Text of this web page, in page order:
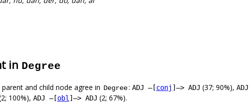
in Degree
and child node agree in Degree: ADJ –[conj ]–> ADJ (37; 90%),
100%), ADJ –[obl ]–> ADJ (2; 67%).